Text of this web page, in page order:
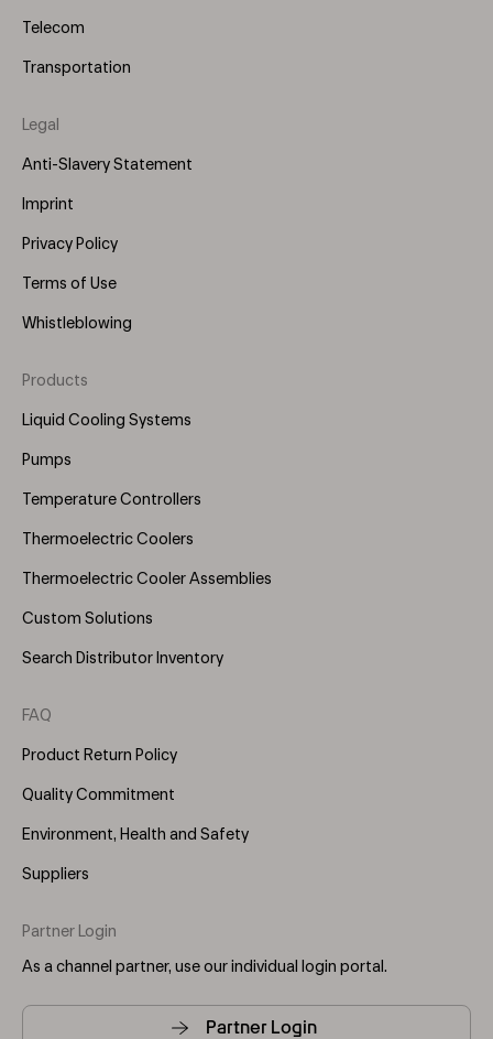
Telecom
Transportation
Legal
Anti-Slavery Statement
Imprint
Privacy Policy
Terms of Use
Whistleblowing
Footer
Menu
Products
Liquid Cooling Systems
Pumps
Temperature Controllers
Thermoelectric Coolers
Thermoelectric Cooler Assemblies
Custom Solutions
Search Distributor Inventory
FAQ
Product Return Policy
Quality Commitment
Environment, Health and Safety
Suppliers
Partner Login
As a channel partner, use our individual login portal.
Partner Login